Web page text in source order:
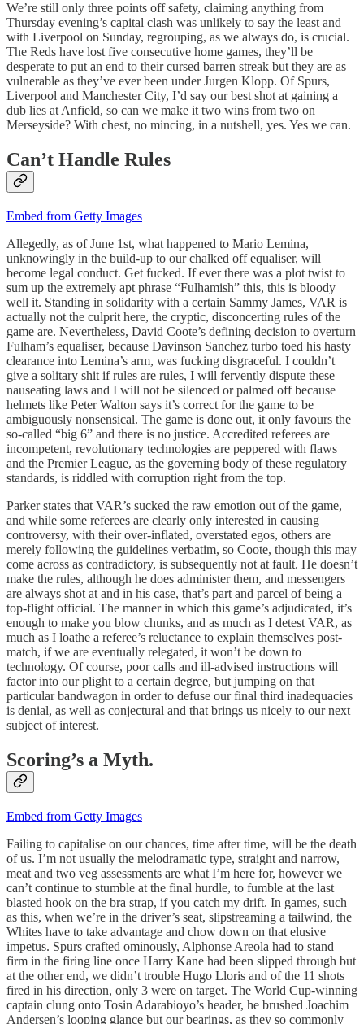
We’re still only three points off safety, claiming anything from
Thursday evening’s capital clash was unlikely to say the least and
with Liverpool on Sunday, regrouping, as we always do, is crucial.
The Reds have lost five consecutive home games, they’ll be
desperate to put an end to their cursed barren streak but they are as
vulnerable as they’ve ever been under Jurgen Klopp. Of Spurs,
Liverpool and Manchester City, I’d say our best shot at gaining a
dub lies at Anfield, so can we make it two wins from two on
Merseyside? With chest, no mincing, in a nutshell, yes. Yes we can.
Can’t Handle Rules
Embed from Getty Images
Allegedly, as of June 1st, what happened to Mario Lemina,
unknowingly in the build-up to our chalked off equaliser, will
become legal conduct. Get fucked. If ever there was a plot twist to
sum up the extremely apt phrase “Fulhamish” this, this is bloody
well it. Standing in solidarity with a certain Sammy James, VAR is
actually not the culprit here, the cryptic, disconcerting rules of the
game are. Nevertheless, David Coote’s defining decision to overturn
Fulham’s equaliser, because Davinson Sanchez turbo toed his hasty
clearance into Lemina’s arm, was fucking disgraceful. I couldn’t
give a solitary shit if rules are rules, I will fervently dispute these
nauseating laws and I will not be silenced or palmed off because
helmets like Peter Walton says it’s correct for the game to be
ambiguously nonsensical. The game is done out, it only favours the
so-called “big 6” and there is no justice. Accredited referees are
incompetent, revolutionary technologies are peppered with flaws
and the Premier League, as the governing body of these regulatory
standards, is riddled with corruption right from the top.
Parker states that VAR’s sucked the raw emotion out of the game,
and while some referees are clearly only interested in causing
controversy, with their over-inflated, overstated egos, others are
merely following the guidelines verbatim, so Coote, though this may
come across as contradictory, is subsequently not at fault. He doesn’t
make the rules, although he does administer them, and messengers
are always shot at and in his case, that’s part and parcel of being a
top-flight official. The manner in which this game’s adjudicated, it’s
enough to make you blow chunks, and as much as I detest VAR, as
much as I loathe a referee’s reluctance to explain themselves post-
match, if we are eventually relegated, it won’t be down to
technology. Of course, poor calls and ill-advised instructions will
factor into our plight to a certain degree, but jumping on that
particular bandwagon in order to defuse our final third inadequacies
is denial, as well as conjectural and that brings us nicely to our next
subject of interest.
Scoring’s a Myth.
Embed from Getty Images
Failing to capitalise on our chances, time after time, will be the death
of us. I’m not usually the melodramatic type, straight and narrow,
meat and two veg assessments are what I’m here for, however we
can’t continue to stumble at the final hurdle, to fumble at the last
blasted hook on the bra strap, if you catch my drift. In games, such
as this, when we’re in the driver’s seat, slipstreaming a tailwind, the
Whites have to take advantage and chow down on that elusive
impetus. Spurs crafted ominously, Alphonse Areola had to stand
firm in the firing line once Harry Kane had been slipped through but
at the other end, we didn’t trouble Hugo Lloris and of the 11 shots
fired in his direction, only 3 were on target. The World Cup-winning
captain clung onto Tosin Adarabioyo’s header, he brushed Joachim
Andersen’s looping glance but our bearings, as they so commonly